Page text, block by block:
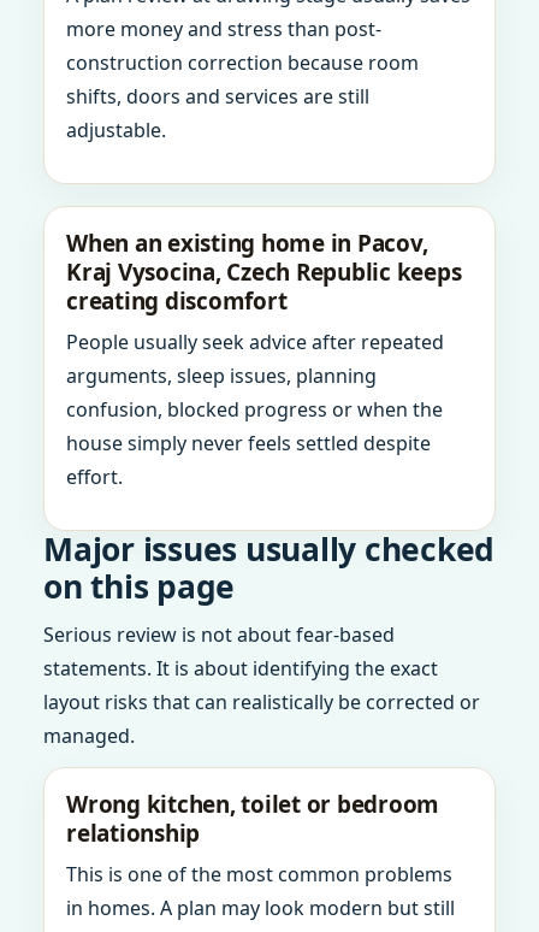
more money and stress than post-
construction correction because room
shifts, doors and services are still
adjustable.
When an existing home in Pacov,
Kraj Vysocina, Czech Republic keeps
creating discomfort
People usually seek advice after repeated
arguments, sleep issues, planning
confusion, blocked progress or when the
house simply never feels settled despite
effort.
Major issues usually checked
on this page
Serious review is not about fear-based
statements. It is about identifying the exact
layout risks that can realistically be corrected or
managed.
Wrong kitchen, toilet or bedroom
relationship
This is one of the most common problems
in homes. A plan may look modern but still